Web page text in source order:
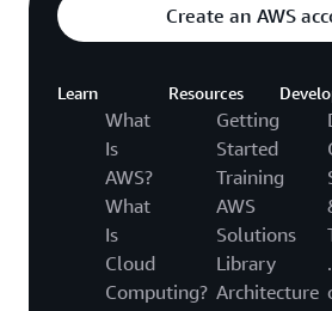
Create an AWS
Learn
What
Is
AWS?
What
Is
Cloud
Computing?
Resources
Getting
Started
Training
AWS
Solutions
Library
Architecture